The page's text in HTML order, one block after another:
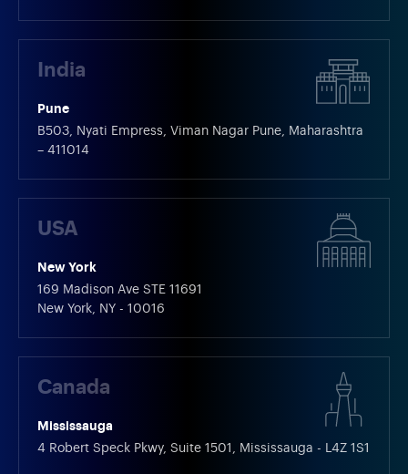
India
Pune
B503, Nyati Empress, Viman Nagar Pune, Maharashtra
– 411014
USA
New York
169 Madison Ave STE 11691
New York, NY - 10016
Canada
Mississauga
4 Robert Speck Pkwy, Suite 1501, Mississauga - L4Z 1S1